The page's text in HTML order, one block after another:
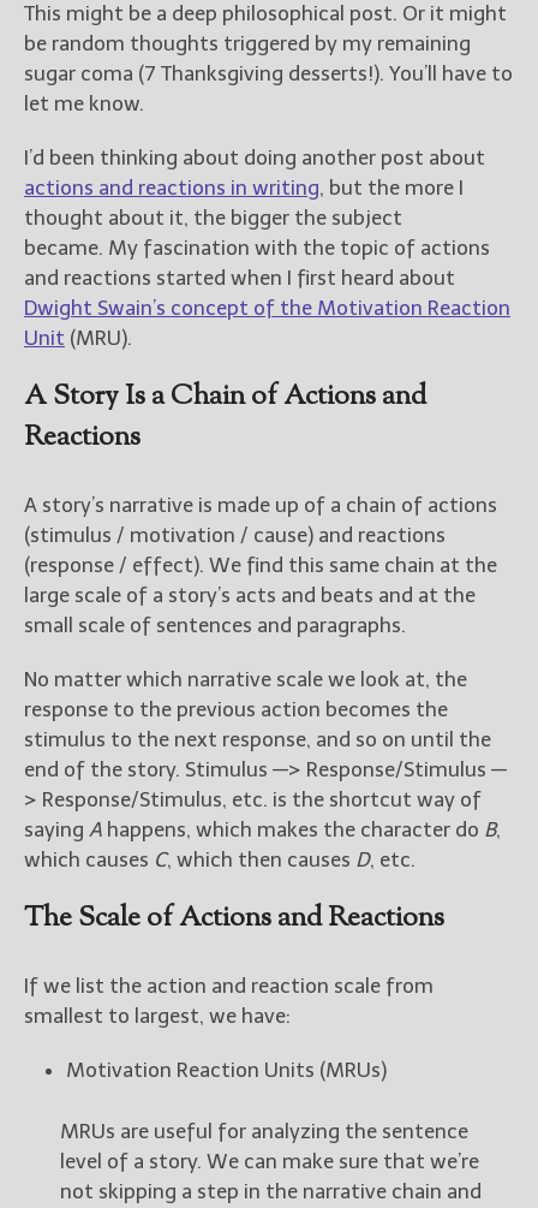
About
Contact
@JamiGold on Twitter
Friend Me on Facebook
Friend Me on Goodreads
Follow Me on BookBub
Follow Me on Pinterest
————————————————
Get Jami’s Posts by RSS
Select "New Releases and
Freebies" to hear about
promotions.
Select "New Blog Posts" to
get Jami's blog posts for
writers by email.
New Releases and
Your info will be used only
selected newsletters and
not for any other purposes.
(Privacy Policy)
This might be a deep philosophical post. Or it might
be random thoughts triggered by my remaining
sugar coma (7 Thanksgiving desserts!). You’ll have to
let me know.
I’d been thinking about doing another post about
actions and reactions in writing, but the more I
thought about it, the bigger the subject
became. My fascination with the topic of actions
and reactions started when I first heard about
Dwight Swain’s concept of the Motivation Reaction
Unit (MRU).
A Story Is a Chain of Actions and
Reactions
A story’s narrative is made up of a chain of actions
(stimulus / motivation / cause) and reactions
(response / effect). We find this same chain at the
large scale of a story’s acts and beats and at the
small scale of sentences and paragraphs.
No matter which narrative scale we look at, the
response to the previous action becomes the
stimulus to the next response, and so on until the
end of the story. Stimulus —> Response/Stimulus —
> Response/Stimulus, etc. is the shortcut way of
saying A happens, which makes the character do B,
which causes C, which then causes D, etc.
The Scale of Actions and Reactions
If we list the action and reaction scale from
smallest to largest, we have:
Motivation Reaction Units (MRUs)
MRUs are useful for analyzing the sentence
level of a story. We can make sure that we’re
not skipping a step in the narrative chain and